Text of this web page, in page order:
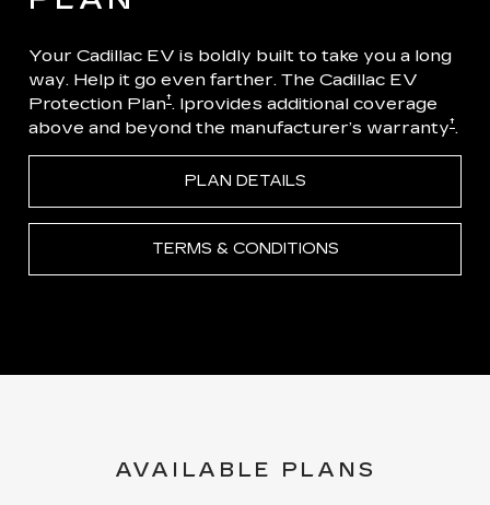
Your Cadillac EV is boldly built to take you a long
way. Help it go even farther. The Cadillac EV
Protection Plan†. Iprovides additional coverage
above and beyond the manufacturer’s warranty†.
PLAN DETAILS
TERMS & CONDITIONS
AVAILABLE PLANS